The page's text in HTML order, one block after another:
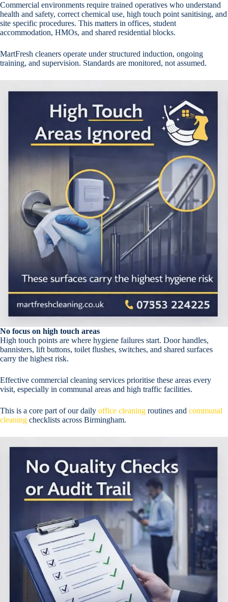
Commercial environments require trained operatives who understand
health and safety, correct chemical use, high touch point sanitising, and
site specific procedures. This matters in offices, student
accommodation, HMOs, and shared residential blocks.
MartFresh cleaners operate under structured induction, ongoing
training, and supervision. Standards are monitored, not assumed.
No focus on high touch areas
High touch points are where hygiene failures start. Door handles,
bannisters, lift buttons, toilet flushes, switches, and shared surfaces
carry the highest risk.
Effective commercial cleaning services prioritise these areas every
visit, especially in communal areas and high traffic facilities.
This is a core part of our daily office cleaning routines and communal
cleaning checklists across Birmingham.